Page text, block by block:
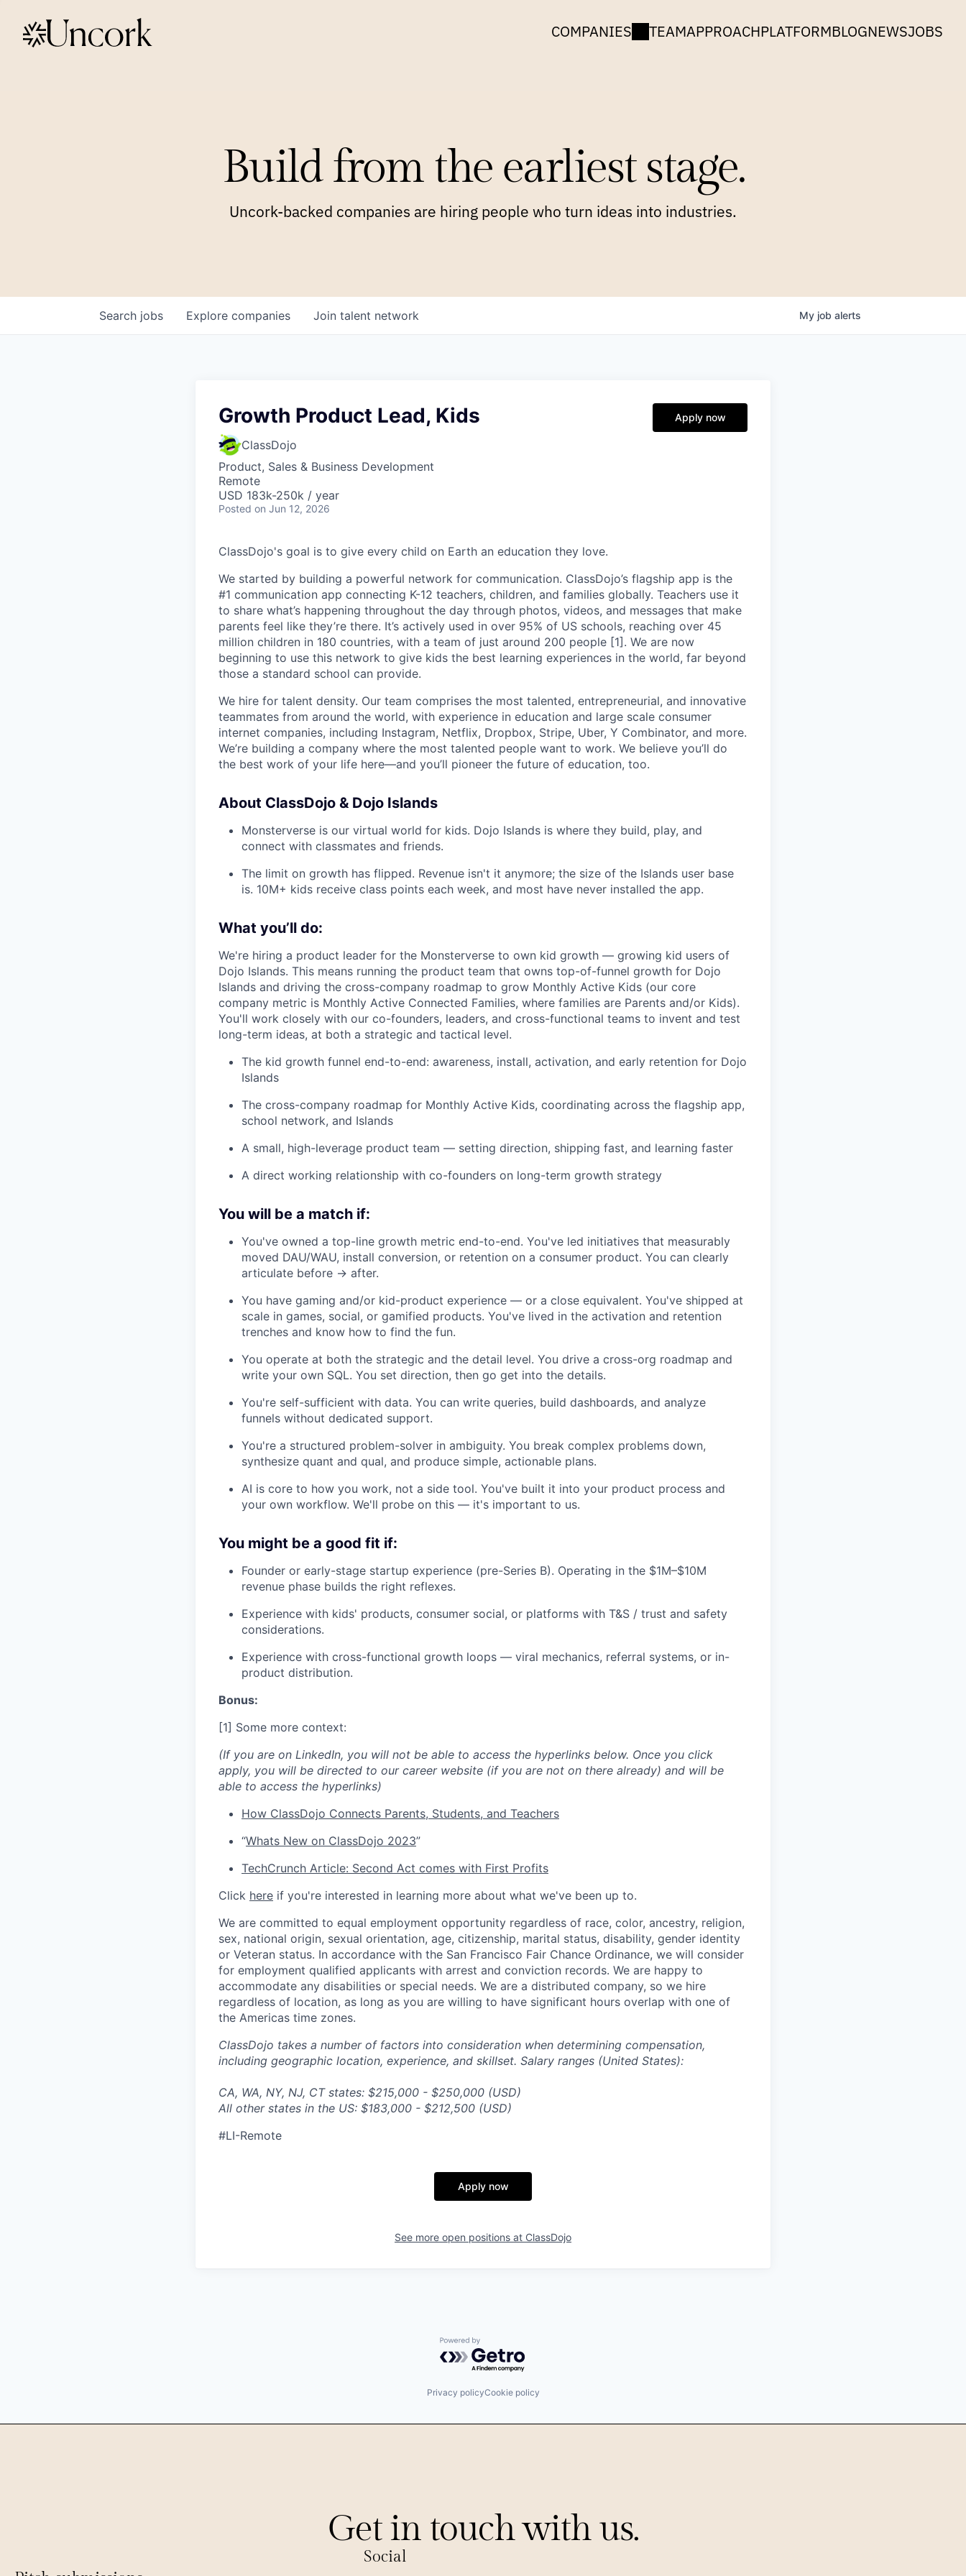
COMPANIES TEAMAPPROACHPLATFORMBLOGNEWSJOBS
Build from the earliest stage.
Uncork-backed companies are hiring people who turn ideas into industries.
Search jobs Explore companies Join talent network My job alerts
Growth Product Lead, Kids
ClassDojo
Product, Sales & Business Development
Remote
USD 183k-250k / year
Posted on Jun 12, 2026
Apply now
ClassDojo's goal is to give every child on Earth an education they love.
We started by building a powerful network for communication. ClassDojo’s flagship app is the
#1 communication app connecting K-12 teachers, children, and families globally. Teachers use it
to share what’s happening throughout the day through photos, videos, and messages that make
parents feel like they’re there. It’s actively used in over 95% of US schools, reaching over 45
million children in 180 countries, with a team of just around 200 people [1]. We are now
beginning to use this network to give kids the best learning experiences in the world, far beyond
those a standard school can provide.
We hire for talent density. Our team comprises the most talented, entrepreneurial, and innovative
teammates from around the world, with experience in education and large scale consumer
internet companies, including Instagram, Netflix, Dropbox, Stripe, Uber, Y Combinator, and more.
We’re building a company where the most talented people want to work. We believe you’ll do
the best work of your life here—and you’ll pioneer the future of education, too.
About ClassDojo & Dojo Islands
Monsterverse is our virtual world for kids. Dojo Islands is where they build, play, and
connect with classmates and friends.
The limit on growth has flipped. Revenue isn't it anymore; the size of the Islands user base
is. 10M+ kids receive class points each week, and most have never installed the app.
What you’ll do:
We're hiring a product leader for the Monsterverse to own kid growth — growing kid users of
Dojo Islands. This means running the product team that owns top-of-funnel growth for Dojo
Islands and driving the cross-company roadmap to grow Monthly Active Kids (our core
company metric is Monthly Active Connected Families, where families are Parents and/or Kids).
You'll work closely with our co-founders, leaders, and cross-functional teams to invent and test
long-term ideas, at both a strategic and tactical level.
The kid growth funnel end-to-end: awareness, install, activation, and early retention for Dojo
Islands
The cross-company roadmap for Monthly Active Kids, coordinating across the flagship app,
school network, and Islands
A small, high-leverage product team — setting direction, shipping fast, and learning faster
A direct working relationship with co-founders on long-term growth strategy
You will be a match if:
You've owned a top-line growth metric end-to-end. You've led initiatives that measurably
moved DAU/WAU, install conversion, or retention on a consumer product. You can clearly
articulate before → after.
You have gaming and/or kid-product experience — or a close equivalent. You've shipped at
scale in games, social, or gamified products. You've lived in the activation and retention
trenches and know how to find the fun.
You operate at both the strategic and the detail level. You drive a cross-org roadmap and
write your own SQL. You set direction, then go get into the details.
You're self-sufficient with data. You can write queries, build dashboards, and analyze
funnels without dedicated support.
You're a structured problem-solver in ambiguity. You break complex problems down,
synthesize quant and qual, and produce simple, actionable plans.
AI is core to how you work, not a side tool. You've built it into your product process and
your own workflow. We'll probe on this — it's important to us.
You might be a good fit if:
Founder or early-stage startup experience (pre-Series B). Operating in the $1M–$10M
revenue phase builds the right reflexes.
Experience with kids' products, consumer social, or platforms with T&S / trust and safety
considerations.
Experience with cross-functional growth loops — viral mechanics, referral systems, or in-
product distribution.
Bonus:
[1] Some more context:
(If you are on LinkedIn, you will not be able to access the hyperlinks below. Once you click
apply, you will be directed to our career website (if you are not on there already) and will be
able to access the hyperlinks)
How ClassDojo Connects Parents, Students, and Teachers
“Whats New on ClassDojo 2023”
TechCrunch Article: Second Act comes with First Profits
Click here if you're interested in learning more about what we've been up to.
We are committed to equal employment opportunity regardless of race, color, ancestry, religion,
sex, national origin, sexual orientation, age, citizenship, marital status, disability, gender identity
or Veteran status. In accordance with the San Francisco Fair Chance Ordinance, we will consider
for employment qualified applicants with arrest and conviction records. We are happy to
accommodate any disabilities or special needs. We are a distributed company, so we hire
regardless of location, as long as you are willing to have significant hours overlap with one of
the Americas time zones.
ClassDojo takes a number of factors into consideration when determining compensation,
including geographic location, experience, and skillset. Salary ranges (United States):
CA, WA, NY, NJ, CT states: $215,000 - $250,000 (USD)
All other states in the US: $183,000 - $212,500 (USD)
#LI-Remote
Apply now
See more open positions at ClassDojo
Powered by Getro.com
Privacy policyCookie policy
Get in touch with us.
Social